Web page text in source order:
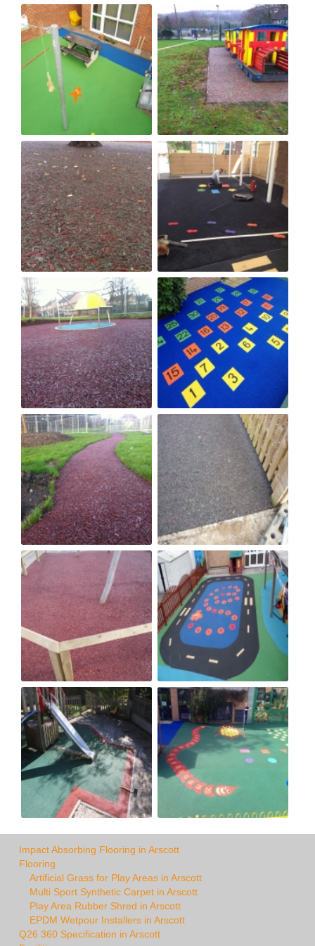
Impact Absorbing Flooring in Arscott
Flooring
Artificial Grass for Play Areas in Arscott
Multi Sport Synthetic Carpet in Arscott
Play Area Rubber Shred in Arscott
EPDM Wetpour Installers in Arscott
Q26 360 Specification in Arscott